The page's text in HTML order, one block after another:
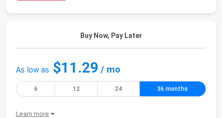
Buy Now, Pay Later
As low as $11.29 / mo
6 12 24 36 months
Learn more